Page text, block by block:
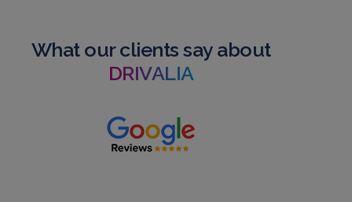
What our clients say about
DRIVALIA